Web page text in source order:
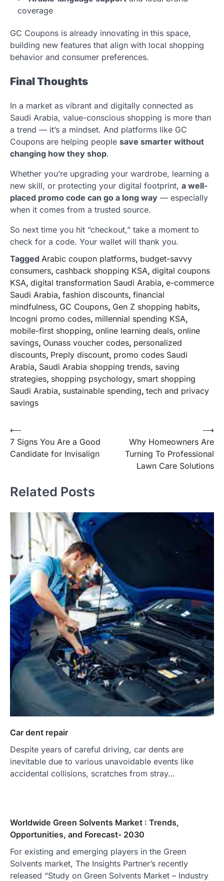
coverage
GC Coupons is already innovating in this space,
building new features that align with local shopping
behavior and consumer preferences.
Final Thoughts
In a market as vibrant and digitally connected as
Saudi Arabia, value-conscious shopping is more than
a trend — it’s a mindset. And platforms like GC
Coupons are helping people save smarter without
changing how they shop.
Whether you’re upgrading your wardrobe, learning a
new skill, or protecting your digital footprint, a well-
placed promo code can go a long way — especially
when it comes from a trusted source.
So next time you hit “checkout,” take a moment to
check for a code. Your wallet will thank you.
Tagged Arabic coupon platforms, budget-savvy
consumers, cashback shopping KSA, digital coupons
KSA, digital transformation Saudi Arabia, e-commerce
Saudi Arabia, fashion discounts, financial
mindfulness, GC Coupons, Gen Z shopping habits,
Incogni promo codes, millennial spending KSA,
mobile-first shopping, online learning deals, online
savings, Ounass voucher codes, personalized
discounts, Preply discount, promo codes Saudi
Arabia, Saudi Arabia shopping trends, saving
strategies, shopping psychology, smart shopping
Saudi Arabia, sustainable spending, tech and privacy
savings
Post
navigation
⟵
7 Signs You Are a Good
Candidate for Invisalign
Why Homeowners Are
Turning To Professional
Lawn Care Solutions
⟶
Related Posts
Car dent repair
Despite years of careful driving, car dents are
inevitable due to various unavoidable events like
accidental collisions, scratches from stray…
Worldwide Green Solvents Market : Trends,
Opportunities, and Forecast- 2030
For existing and emerging players in the Green
Solvents market, The Insights Partner’s recently
released “Study on Green Solvents Market – Industry